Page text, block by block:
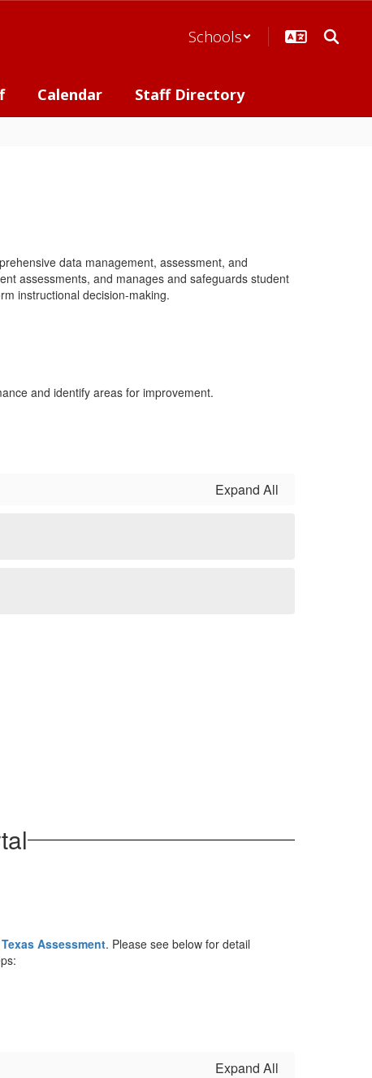
Schools
Calendar Staff Directory
data management, assessment, and
assessments, and manages and safeguards student
instructional decision-making.
and identify areas for improvement.
Expand All
Texas Assessment. Please see below for detail
Expand All